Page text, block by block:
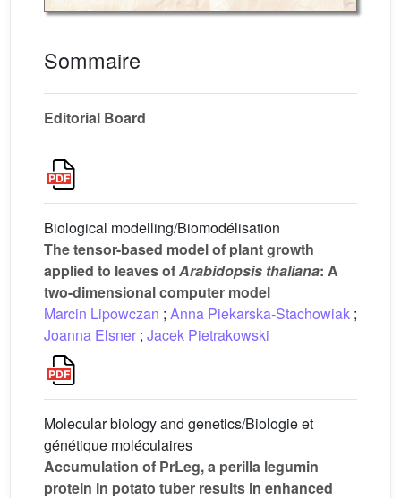
Sommaire
Editorial Board
Biological modelling/Biomodélisation
The tensor-based model of plant growth
applied to leaves ofArabidopsis thaliana: A
two-dimensional computer model
Marcin Lipowczan ; Anna Piekarska-Stachowiak ;
Joanna Elsner ; Jacek Pietrakowski
Molecular biology and genetics/Biologie et
génétique moléculaires
Accumulation of PrLeg, a perilla legumin
protein in potato tuber results in enhanced